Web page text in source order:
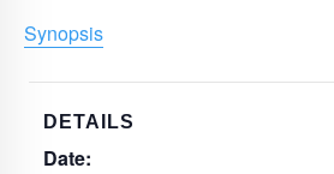
Synopsis
DETAILS
Date: